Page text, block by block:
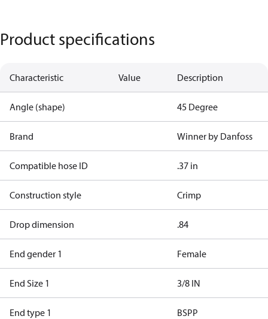
Product specifications
Characteristic Value Description
Angle (shape) 45 Degree
Brand Winner by Danfoss
Compatible hose ID .37 in
Construction style Crimp
Drop dimension .84
End gender 1 Female
End Size 1 3/8 IN
End type 1 BSPP